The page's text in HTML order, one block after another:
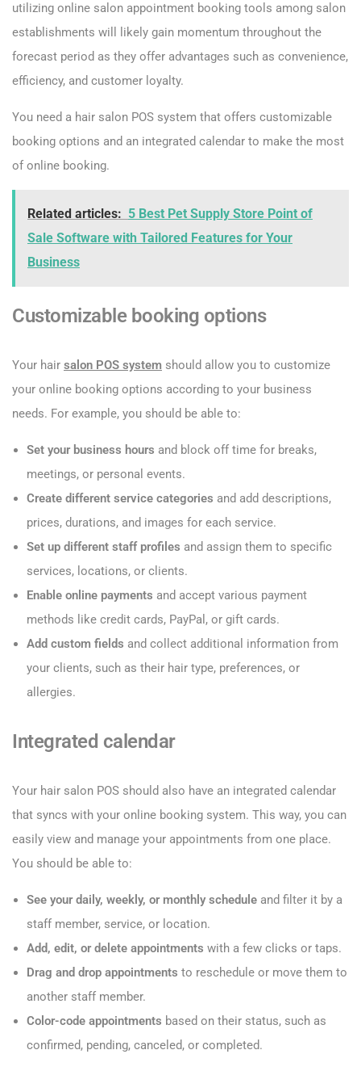
utilizing online salon appointment booking tools among salon
establishments will likely gain momentum throughout the
forecast period as they offer advantages such as convenience,
efficiency, and customer loyalty.
You need a hair salon POS system that offers customizable
booking options and an integrated calendar to make the most
of online booking.
Related articles: 5 Best Pet Supply Store Point of
Sale Software with Tailored Features for Your
Business
Customizable booking options
Your hair salon POS system should allow you to customize
your online booking options according to your business
needs. For example, you should be able to:
Set your business hours and block off time for breaks,
meetings, or personal events.
Create different service categories and add descriptions,
prices, durations, and images for each service.
Set up different staff profiles and assign them to specific
services, locations, or clients.
Enable online payments and accept various payment
methods like credit cards, PayPal, or gift cards.
Add custom fields and collect additional information from
your clients, such as their hair type, preferences, or
allergies.
Integrated calendar
Your hair salon POS should also have an integrated calendar
that syncs with your online booking system. This way, you can
easily view and manage your appointments from one place.
You should be able to:
See your daily, weekly, or monthly schedule and filter it by a
staff member, service, or location.
Add, edit, or delete appointments with a few clicks or taps.
Drag and drop appointments to reschedule or move them to
another staff member.
Color-code appointments based on their status, such as
confirmed, pending, canceled, or completed.